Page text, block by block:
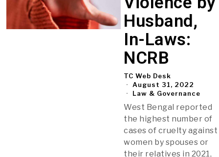
Husband,
In-Laws:
NCRB
TC Web Desk
August 31, 2022
Law & Governance
West Bengal reported
the highest number of
cases of cruelty against
women by spouses or
their relatives in 2021,